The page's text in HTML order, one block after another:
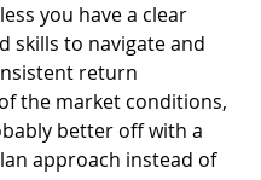
you have a clear
skills to navigate and
return
the market conditions,
better off with a
approach instead of